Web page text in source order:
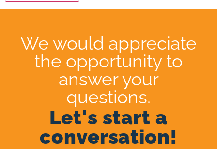
We would appreciate
the opportunity to
answer your
questions.
Let's start a
conversation!